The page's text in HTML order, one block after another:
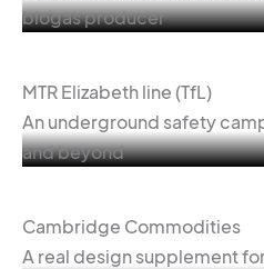
biogas producer
MTR Elizabeth line (TfL)
An underground safety
and beyond
Cambridge Commodities
A real design supplement